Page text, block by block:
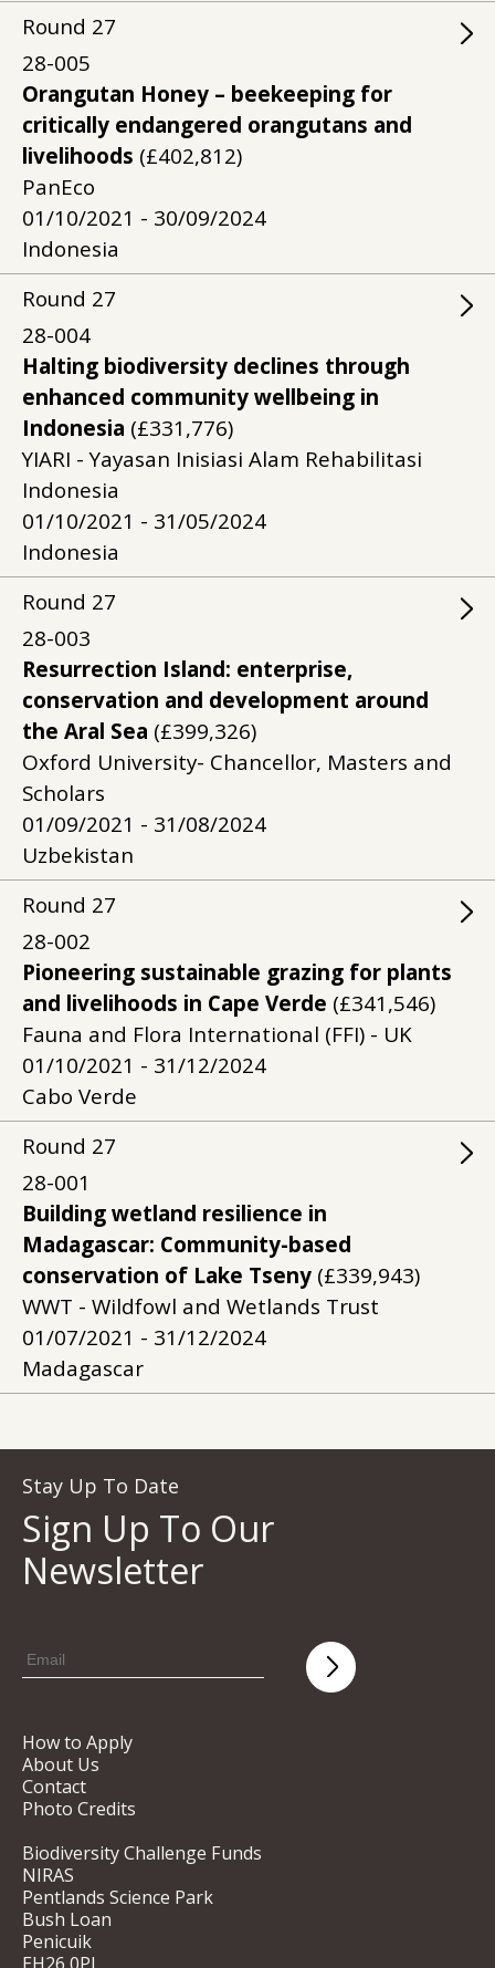
Round 27
28-005
Orangutan Honey – beekeeping for
critically endangered orangutans and
livelihoods (£402,812)
PanEco
01/10/2021 - 30/09/2024
Indonesia
Round 27
28-004
Halting biodiversity declines through
enhanced community wellbeing in
Indonesia (£331,776)
YIARI - Yayasan Inisiasi Alam Rehabilitasi
Indonesia
01/10/2021 - 31/05/2024
Indonesia
Round 27
28-003
Resurrection Island: enterprise,
conservation and development around
the Aral Sea (£399,326)
Oxford University- Chancellor, Masters and
Scholars
01/09/2021 - 31/08/2024
Uzbekistan
Round 27
28-002
Pioneering sustainable grazing for plants
and livelihoods in Cape Verde (£341,546)
Fauna and Flora International (FFI) - UK
01/10/2021 - 31/12/2024
Cabo Verde
Round 27
28-001
Building wetland resilience in
Madagascar: Community-based
conservation of Lake Tseny (£339,943)
WWT - Wildfowl and Wetlands Trust
01/07/2021 - 31/12/2024
Madagascar
Stay Up To Date
Sign Up To Our
Newsletter
How to Apply
About Us
Contact
Photo Credits
Biodiversity Challenge Funds
NIRAS
Pentlands Science Park
Bush Loan
Penicuik